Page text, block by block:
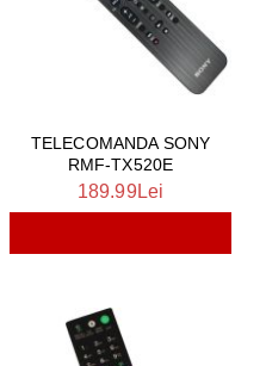
TELECOMANDA SONY
RMF-TX520E
189.99Lei